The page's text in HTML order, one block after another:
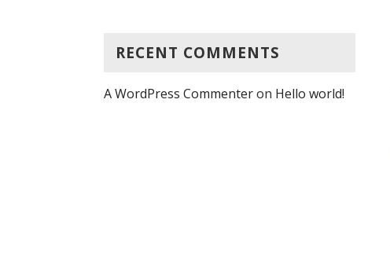
RECENT COMMENTS
A WordPress Commenteron Hello world!